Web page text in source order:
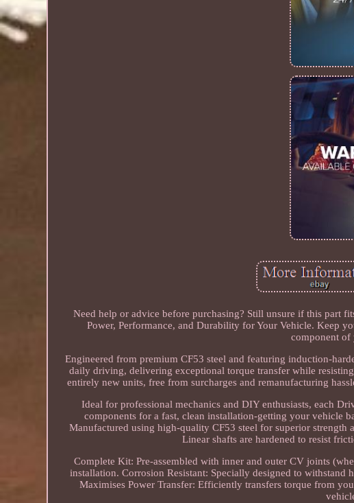
Need help or advice before purchasing? Still unsure if this part
Power, Performance, and Durability for Your Vehicle. Keep
component of
Engineered from premium CF53 steel and featuring induction-
daily driving, delivering exceptional torque transfer while
entirely new units, free from surcharges and remanufacturing
Ideal for professional mechanics and DIY enthusiasts, each
components for a fast, clean installation-getting your vehicle
Manufactured using high-quality CF53 steel for superior
Linear shafts are hardened to resist
Complete Kit: Pre-assembled with inner and outer CV joints
installation. Corrosion Resistant: Specially designed to
Maximises Power Transfer: Efficiently transfers torque from